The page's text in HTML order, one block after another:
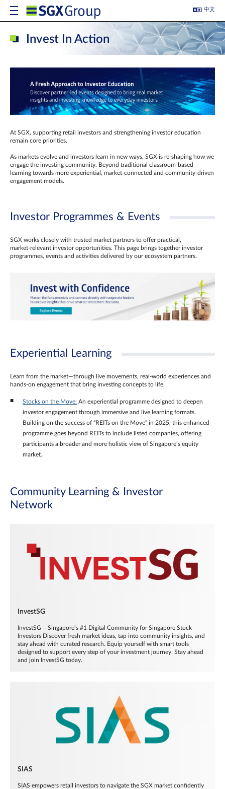
中文
Invest In Action
At SGX, supporting retail investors and strengthening investor education
remain core priorities.
As markets evolve and investors learn in new ways, SGX is re-shaping how we
engage the investing community. Beyond traditional classroom‑based
learning towards more experiential, market‑connected and community‑driven
engagement models.
Investor Programmes & Events
SGX works closely with trusted market partners to offer practical,
market‑relevant investor opportunities. This page brings together investor
programmes, events and activities delivered by our ecosystem partners.
Experiential Learning
Learn from the market—through live movements, real‑world experiences and
hands‑on engagement that bring investing concepts to life.
Stocks on the Move: An experiential programme designed to deepen
investor engagement through immersive and live learning formats.
Building on the success of “REITs on the Move” in 2025, this enhanced
programme goes beyond REITs to include listed companies, offering
participants a broader and more holistic view of Singapore’s equity
market.
Community Learning & Investor
Network
InvestSG
InvestSG – Singapore’s #1 Digital Community for Singapore Stock
Investors Discover fresh market ideas, tap into community insights, and
stay ahead with curated research. Equip yourself with smart tools
designed to support every step of your investment journey. Stay ahead
and join InvestSG today.
SIAS
SIAS empowers retail investors to navigate the SGX market confidently